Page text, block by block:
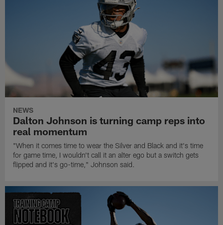
NEWS
Dalton Johnson is turning camp reps into
real momentum
"When it comes time to wear the Silver and Black and it's time
for game time, I wouldn't call it an alter ego but a switch gets
flipped and it's go-time," Johnson said.